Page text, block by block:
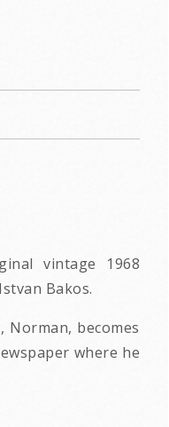
vintage 1968
Bakos.
Norman, becomes
where he